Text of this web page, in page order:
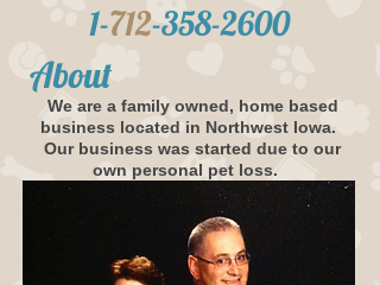
1-712-358-2600
About
We are a family owned, home based
business located in Northwest Iowa.
Our business was started due to our
own personal pet loss.